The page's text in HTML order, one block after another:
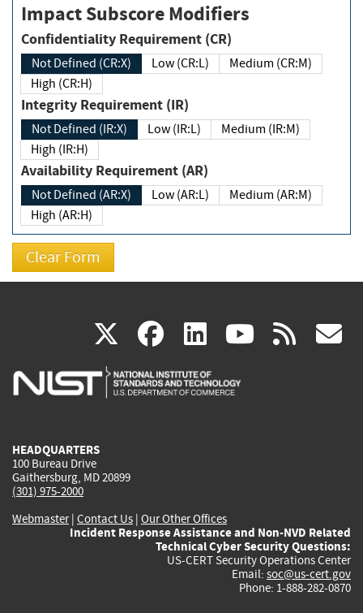
Impact Subscore Modifiers
Confidentiality Requirement (CR)
Not Defined (CR:X) Low (CR:L)
Medium (CR:M)
High (CR:H)
Integrity Requirement (IR)
Not Defined (IR:X) Low (IR:L)
Medium (IR:M)
High (IR:H)
Availability Requirement (AR)
Not Defined (AR:X) Low (AR:L)
Medium (AR:M)
High (AR:H)
X(link
is
facebook
(link
is
linkedin
(link
is
(link rss
HEADQUARTERS
100 Bureau Drive
Gaithersburg, MD 20899
(301) 975-2000
Webmaster| Contact Us | Our Other Offices
Incident Response Assistance and Non-NVD Related
Technical Cyber Security Questions:
US-CERT Security Operations Center
Email: soc@us-cert.gov
Phone: 1-888-282-0870